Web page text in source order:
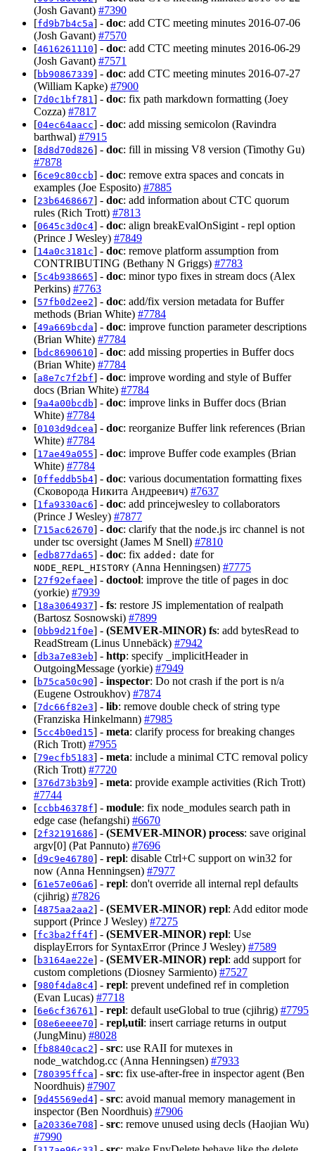
(Josh Gavant) #7390
[fd9b7b4c5a] - doc: add CTC meeting minutes 2016-07-06
(Josh Gavant) #7570
[4616261110] - doc: add CTC meeting minutes 2016-06-29
(Josh Gavant) #7571
[bb90867339] - doc: add CTC meeting minutes 2016-07-27
(William Kapke) #7900
[7d0c1bf781 ] - doc: fix path markdown formatting (Joey
Cozza) #7817
[04ec64aacc] - doc: add missing semicolon (Ravindra
barthwal) #7915
[8d8d70d826] - doc: fill in missing V8 version (Timothy Gu)
#7878
[6ce9c80ccb] - doc: remove extra spaces and concats in
examples (Joe Esposito) #7885
[23b6468667] - doc: add information about CTC quorum
rules (Rich Trott) #7813
[0645c3d0c4] - doc: align breakEvalOnSigint - repl option
(Prince J Wesley) #7849
[14a0c3181c] - doc: remove platform assumption from
CONTRIBUTING (Bethany N Griggs) #7783
[5c4b938665] - doc: minor typo fixes in stream docs (Alex
Perkins) #7763
[57fb0d2ee2] - doc: add/fix version metadata for Buffer
methods (Brian White) #7784
[49a669bcda] - doc: improve function parameter descriptions
(Brian White) #7784
[bdc8690610] - doc: add missing properties in Buffer docs
(Brian White) #7784
[a8e7c7f2bf] - doc: improve wording and style of Buffer
docs (Brian White) #7784
[9a4a00bcdb] - doc: improve links in Buffer docs (Brian
White) #7784
[0103d9dcea] - doc: reorganize Buffer link references (Brian
White) #7784
[17ae49a055] - doc: improve Buffer code examples (Brian
White) #7784
[0ffeddb5b4] - doc: various documentation formatting fixes
(Сковорода Никита Андреевич) #7637
[1fa9330ac6] - doc: add princejwesley to collaborators
(Prince J Wesley) #7877
[715ac62670] - doc: clarify that the node.js irc channel is not
under tsc oversight (James M Snell) #7810
[edb877da65] - doc: fix added: date for
NODE_REPL_HISTORY (Anna Henningsen) #7775
[27f92efaee] - doctool: improve the title of pages in doc
(yorkie) #7939
[18a3064937] - fs: restore JS implementation of realpath
(Bartosz Sosnowski) #7899
[0bb9d21f0e] - (SEMVER-MINOR) fs: add bytesRead to
ReadStream (Linus Unnebäck) #7942
[db3a7e83eb] - http: specify _implicitHeader in
OutgoingMessage (yorkie) #7949
[b75ca50c90] - inspector: Do not crash if the port is n/a
(Eugene Ostroukhov) #7874
[7dc66f82e3] - lib: remove double check of string type
(Franziska Hinkelmann) #7985
[5cc4b0ed15] - meta: clarify process for breaking changes
(Rich Trott) #7955
[79ecfb5183] - meta: include a minimal CTC removal policy
(Rich Trott) #7720
[376d73b3b9] - meta: provide example activities (Rich Trott)
#7744
[ccbb46378f] - module: fix node_modules search path in
edge case (hefangshi) #6670
[2f32191686] - (SEMVER-MINOR) process: save original
argv[0] (Pat Pannuto) #7696
[d9c9e46780] - repl: disable Ctrl+C support on win32 for
now (Anna Henningsen) #7977
[61e57e06a6] - repl: don't override all internal repl defaults
(cjihrig) #7826
[4875aa2aa2] - (SEMVER-MINOR) repl: Add editor mode
support (Prince J Wesley) #7275
[fc3ba2ff4f] - (SEMVER-MINOR) repl: Use
displayErrors for SyntaxError (Prince J Wesley) #7589
[b3164ae22e] - (SEMVER-MINOR) repl: add support for
custom completions (Diosney Sarmiento) #7527
[980f4da8c4] - repl: prevent undefined ref in completion
(Evan Lucas) #7718
[6e6cf36761 ] - repl: default useGlobal to true (cjihrig) #7795
[08e6eeee70] - repl,util: insert carriage returns in output
(JungMinu) #8028
[fb8840cac2] - src: use RAII for mutexes in
node_watchdog.cc (Anna Henningsen) #7933
[780395ffca] - src: fix use-after-free in inspector agent (Ben
Noordhuis) #7907
[9d45569ed4] - src: avoid manual memory management in
inspector (Ben Noordhuis) #7906
[a20336e708] - src: remove unused using decls (Haojian Wu)
#7990